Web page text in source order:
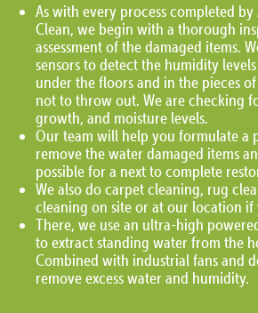
As with every process completed
Clean, we begin with a thorough
assessment of the damaged items.
sensors to detect the humidity
under the floors and in the pieces
not to throw out. We are checking
growth, and moisture levels.
Our team will help you formulate a
remove the water damaged items
possible for a next to complete
We also do carpet cleaning, rug
cleaning on site or at our location if
There, we use an ultra-high
to extract standing water from the
Combined with industrial fans and
remove excess water and humidity.